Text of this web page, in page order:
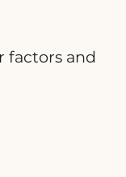
factors and